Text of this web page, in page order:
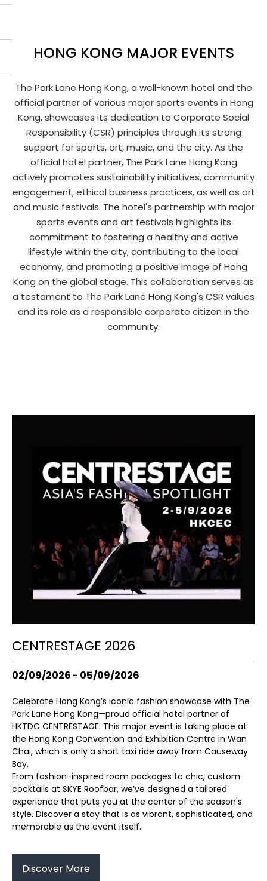
HONG KONG MAJOR EVENTS
The Park Lane Hong Kong, a well-known hotel and the
official partner of various major sports events in Hong
Kong, showcases its dedication to Corporate Social
Responsibility (CSR) principles through its strong
support for sports, art, music, and the city. As the
official hotel partner, The Park Lane Hong Kong
actively promotes sustainability initiatives, community
engagement, ethical business practices, as well as art
and music festivals. The hotel's partnership with major
sports events and art festivals highlights its
commitment to fostering a healthy and active
lifestyle within the city, contributing to the local
economy, and promoting a positive image of Hong
Kong on the global stage. This collaboration serves as
a testament to The Park Lane Hong Kong's CSR values
and its role as a responsible corporate citizen in the
community.
CENTRESTAGE 2026
02/09/2026 - 05/09/2026
Celebrate Hong Kong’s iconic fashion showcase with The
Park Lane Hong Kong—proud official hotel partner of
HKTDC CENTRESTAGE. This major event is taking place at
the Hong Kong Convention and Exhibition Centre in Wan
Chai, which is only a short taxi ride away from Causeway
Bay.
From fashion-inspired room packages to chic, custom
cocktails at SKYE Roofbar, we’ve designed a tailored
experience that puts you at the center of the season's
style. Discover a stay that is as vibrant, sophisticated, and
memorable as the event itself.
Discover More